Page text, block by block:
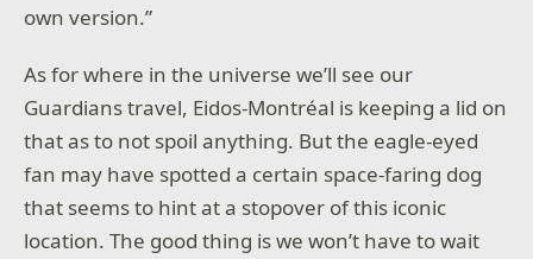
own version.”
As for where in the universe we’ll see our
Guardians travel, Eidos-Montréal is keeping a lid on
that as to not spoil anything. But the eagle-eyed
fan may have spotted a certain space-faring dog
that seems to hint at a stopover of this iconic
location. The good thing is we won’t have to wait